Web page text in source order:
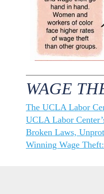
WAGE
The UCLA Labor
UCLA Labor
Broken Laws,
Winning Wage